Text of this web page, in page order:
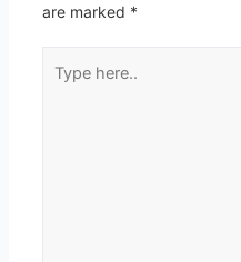
are marked *
here..